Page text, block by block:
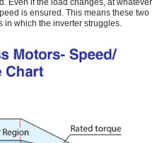
is ensured. This means these two
which the inverter struggles.